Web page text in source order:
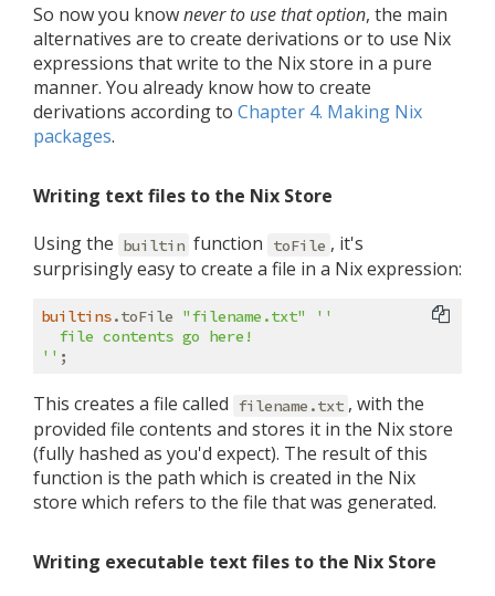
So now you knownever to use that option, the main
alternatives are to create derivations or to use Nix
expressions that write to the Nix store in a pure
manner. You already know how to create
derivations according to Chapter 4. Making Nix
packages.
Writing text files to the Nix Store
Using the builtin function toFile , it's
surprisingly easy to create a file in a Nix expression:
builtins.toFile "filename.txt"
''
  file contents go here!
''
This creates a file called filename.txt , with the
provided file contents and stores it in the Nix store
(fully hashed as you'd expect). The result of this
function is the path which is created in the Nix
store which refers to the file that was generated.
Writing executable text files to the Nix Store